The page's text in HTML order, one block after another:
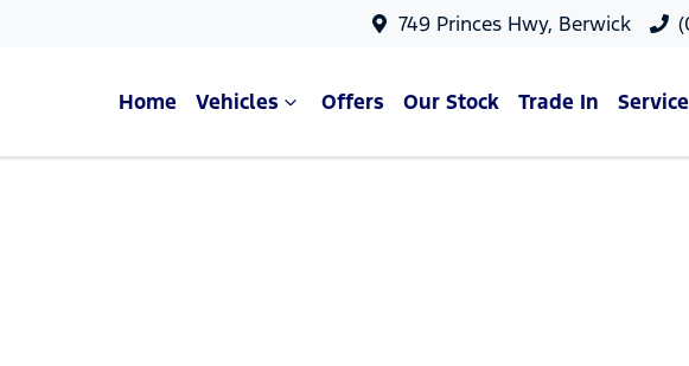
749 Princes Hwy, Berwick
Home Vehicles Offers Our Stock Trade In